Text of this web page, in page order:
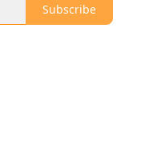
Subscribe